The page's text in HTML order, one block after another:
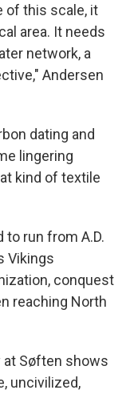
of this scale, it
area. It needs
network, a
Andersen
dating and
lingering
kind of textile
to run from A.D.
Vikings
conquest
reaching North
at Søften shows
uncivilized,